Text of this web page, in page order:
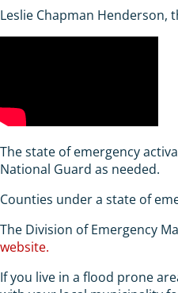
Leslie Chapman Henderson,
The state of emergency
National Guard as needed.
Counties under a state of
The Division of Emergency
website.
If you live in a flood prone